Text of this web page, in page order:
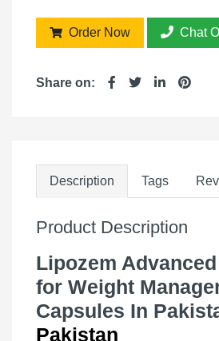
Order Now Chat
Share on:
Description Tags
Product Description
Lipozem
for Weight
Capsules In
Pakistan